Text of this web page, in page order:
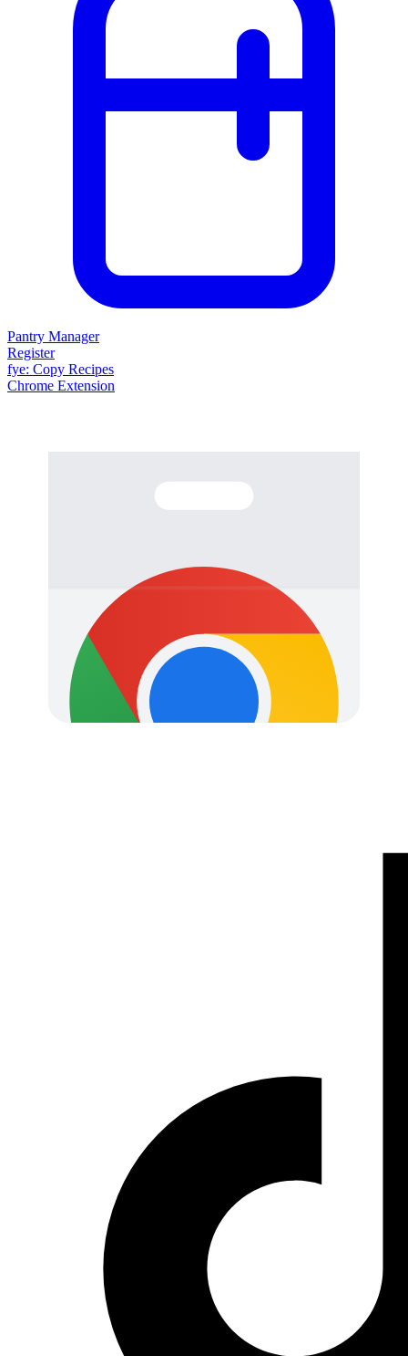
Pantry Manager
Register
fye: Copy Recipes
Chrome Extension